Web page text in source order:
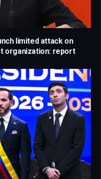
limited attack on
organization: report